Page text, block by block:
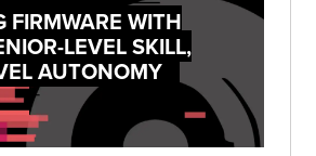
FIRMWARE WITH
LEVEL SKILL,
AUTONOMY